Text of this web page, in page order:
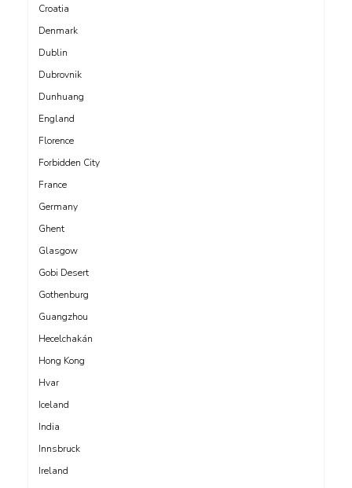
Croatia
Denmark
Dublin
Dubrovnik
Dunhuang
England
Florence
Forbidden City
France
Germany
Ghent
Glasgow
Gobi Desert
Gothenburg
Guangzhou
Hecelchakán
Hong Kong
Hvar
Iceland
India
Innsbruck
Ireland